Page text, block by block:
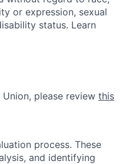
or expression, sexual
status. Learn
please review this
process. These
and identifying